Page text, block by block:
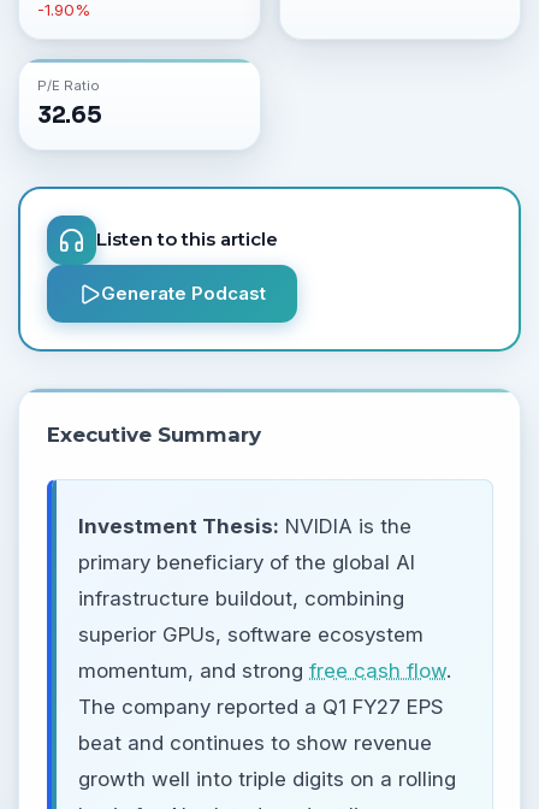
-1.90%
P/E Ratio
32.65
Listen to this article
Generate Podcast
Executive Summary
Investment Thesis: NVIDIA is the
primary beneficiary of the global AI
infrastructure buildout, combining
superior GPUs, software ecosystem
momentum, and strong free cash flow.
The company reported a Q1 FY27 EPS
beat and continues to show revenue
growth well into triple digits on a rolling